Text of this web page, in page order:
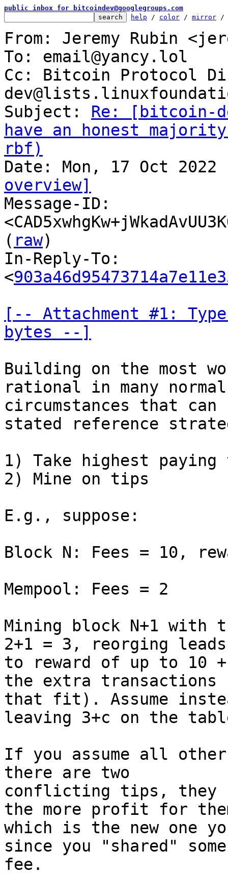
public inbox for bitcoindev@googlegroups.com
help / color / mirror /
From: Jeremy Rubin
To: email@yancy.lol
Cc: Bitcoin Protocol
Subject: Re: [bitcoin-
have an honest
rbf)
overview]
Message-ID:
( raw)
In-Reply-To:
<
[-- Attachment #1:
bytes --]
Building on the most
rational in many normal
circumstances that can
stated reference
1) Take highest
2) Mine on tips
E.g., suppose:
Block N: Fees = 10,
Mempool: Fees = 2
Mining block N+1 with
2+1 = 3, reorging leads
to reward of up to 10
the extra transactions
that fit). Assume
leaving 3+c on the
If you assume all
there are two
conflicting tips, they
the more profit for
which is the new one
since you "shared" some
fee.